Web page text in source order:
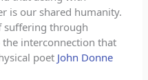
is our shared humanity.
suffering through
interconnection that
poet John Donne